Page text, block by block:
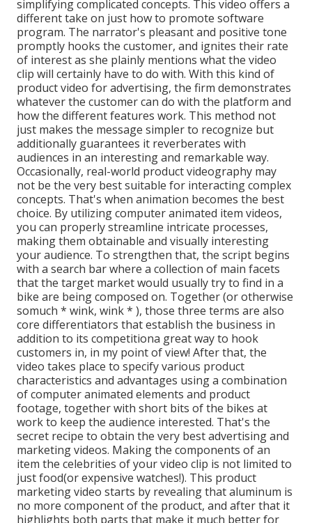
simplifying complicated concepts. This video offers a
different take on just how to promote software
program. The narrator's pleasant and positive tone
promptly hooks the customer, and ignites their rate
of interest as she plainly mentions what the video
clip will certainly have to do with. With this kind of
product video for advertising, the firm demonstrates
whatever the customer can do with the platform and
how the different features work. This method not
just makes the message simpler to recognize but
additionally guarantees it reverberates with
audiences in an interesting and remarkable way.
Occasionally, real-world product videography may
not be the very best suitable for interacting complex
concepts. That's when animation becomes the best
choice. By utilizing computer animated item videos,
you can properly streamline intricate processes,
making them obtainable and visually interesting
your audience. To strengthen that, the script begins
with a search bar where a collection of main facets
that the target market would usually try to find in a
bike are being composed on. Together (or otherwise
somuch * wink, wink * ), those three terms are also
core differentiators that establish the business in
addition to its competitiona great way to hook
customers in, in my point of view! After that, the
video takes place to specify various product
characteristics and advantages using a combination
of computer animated elements and product
footage, together with short bits of the bikes at
work to keep the audience interested. That's the
secret recipe to obtain the very best advertising and
marketing videos. Making the components of an
item the celebrities of your video clip is not limited to
just food(or expensive watches!). This product
marketing video starts by revealing that aluminum is
no more component of the product, and after that it
highlights both parts that make it much better for